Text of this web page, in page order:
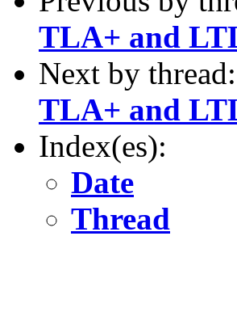
TLA+ and
Next by thread:
TLA+ and
Index(es):
Date
Thread